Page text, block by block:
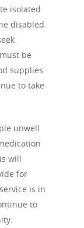
isolated
disabled
be
supplies
to take
unwell
will
for
is in
to